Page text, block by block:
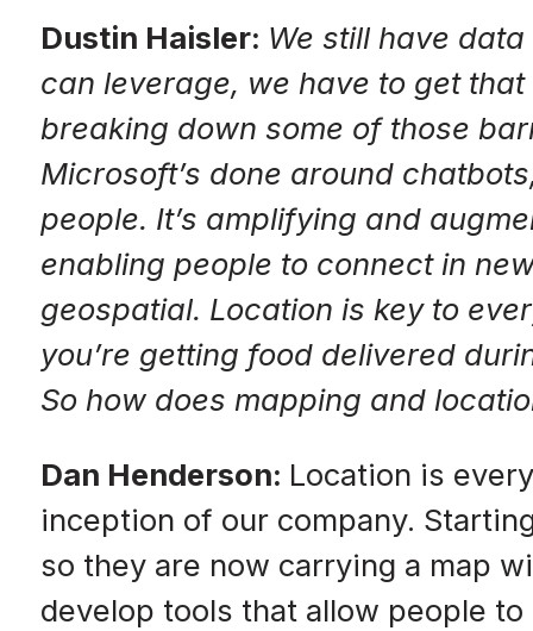
Dustin Haisler: We still have
can leverage, we have to get
breaking down some of those
Microsoft’s done around
people. It’s amplifying and
enabling people to connect in
geospatial. Location is key to
you’re getting food delivered
So how does mapping and
Dan Henderson: Location is
inception of our company.
so they are now carrying a map
develop tools that allow people